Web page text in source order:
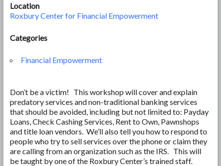
Location
Roxbury Center for Financial Empowerment
Categories
Financial Empowerment
Don’t be a victim! This workshop will cover and explain
predatory services and non-traditional banking services
that should be avoided, including but not limited to: Payday
Loans, Check Cashing Services, Rent to Own, Pawnshops
and title loan vendors. We’ll also tell you how to respond to
people who try to sell services over the phone or claim they
are calling from an organization such as the IRS. This will
be taught by one of the Roxbury Center’s trained staff.